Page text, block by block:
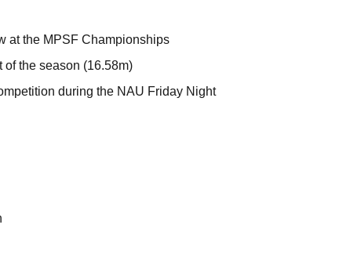
at the MPSF Championships
the season (16.58m)
during the NAU Friday Night